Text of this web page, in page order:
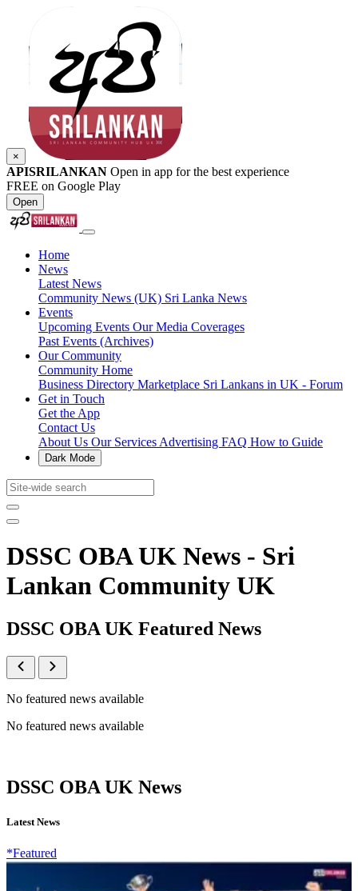
×
APISRILANKAN Open in app for the best experience
FREE on Google Play
Open
Home
News
Latest News
Community News (UK) Sri Lanka News
Events
Upcoming Events Our Media Coverages
Past Events (Archives)
Our Community
Community Home
Business Directory Marketplace Sri Lankans in UK - Forum
Get in Touch
Get the App
Contact Us
About Us Our Services Advertising FAQ How to Guide
Dark Mode
DSSC OBA UK News - Sri
Lankan Community UK
DSSC OBA UK Featured News
No featured news available
No featured news available
DSSC OBA UK News
Latest News
*Featured